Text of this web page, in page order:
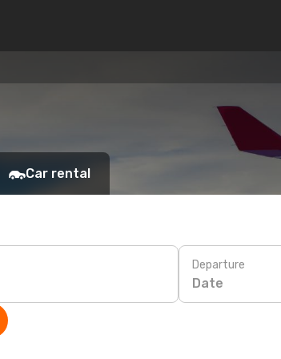
Car rental
Departure
Date